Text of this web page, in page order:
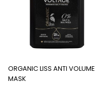
ORGANIC LISS ANTI VOLUME
MASK